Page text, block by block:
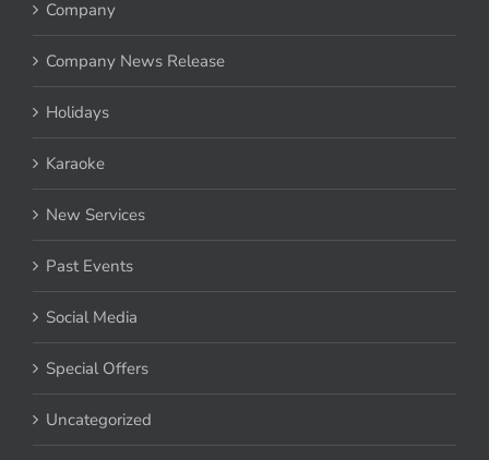
Company
Company News Release
Holidays
Karaoke
New Services
Past Events
Social Media
Special Offers
Uncategorized